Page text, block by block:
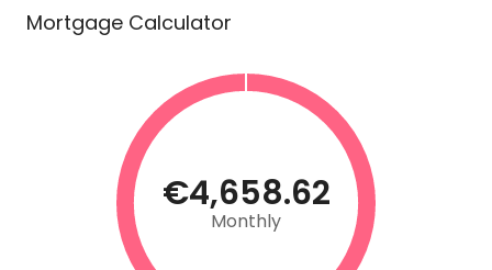
Mortgage Calculator
€4,658.62
Monthly